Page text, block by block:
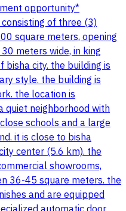
opportunity*
of three (3)
square meters, opening
meters wide, in king
city. the building is
style. the building is
the location is
quiet neighborhood with
schools and a large
it is close to bisha
center (5.6 km). the
showrooms,
36-45 square meters. the
and are equipped